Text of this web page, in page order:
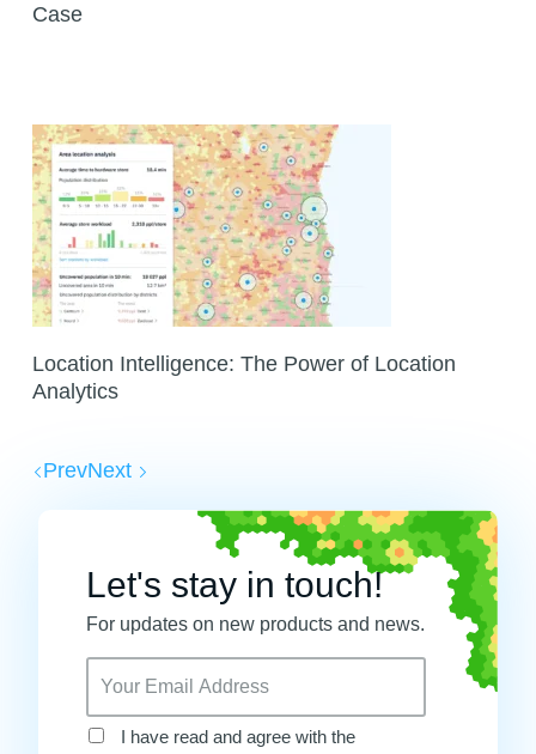
Case
Location Intelligence: The Power of Location
Analytics
PrevNext
Let's stay in touch!
For updates on new products and news.
I have read and agree with the